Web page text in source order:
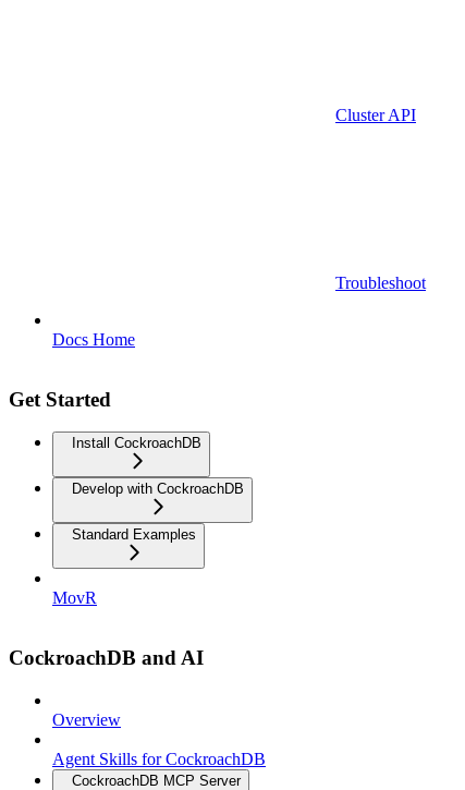
Cluster API
Troubleshoot
Docs Home
Get Started
Install CockroachDB
Develop with CockroachDB
Standard Examples
MovR
CockroachDB and AI
Overview
Agent Skills for CockroachDB
CockroachDB MCP Server